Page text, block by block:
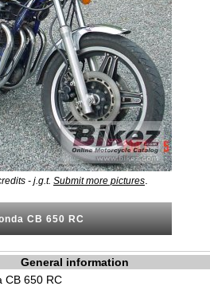
- j.g.t. Submit more pictures
CB 650 RC
General information
CB 650 RC